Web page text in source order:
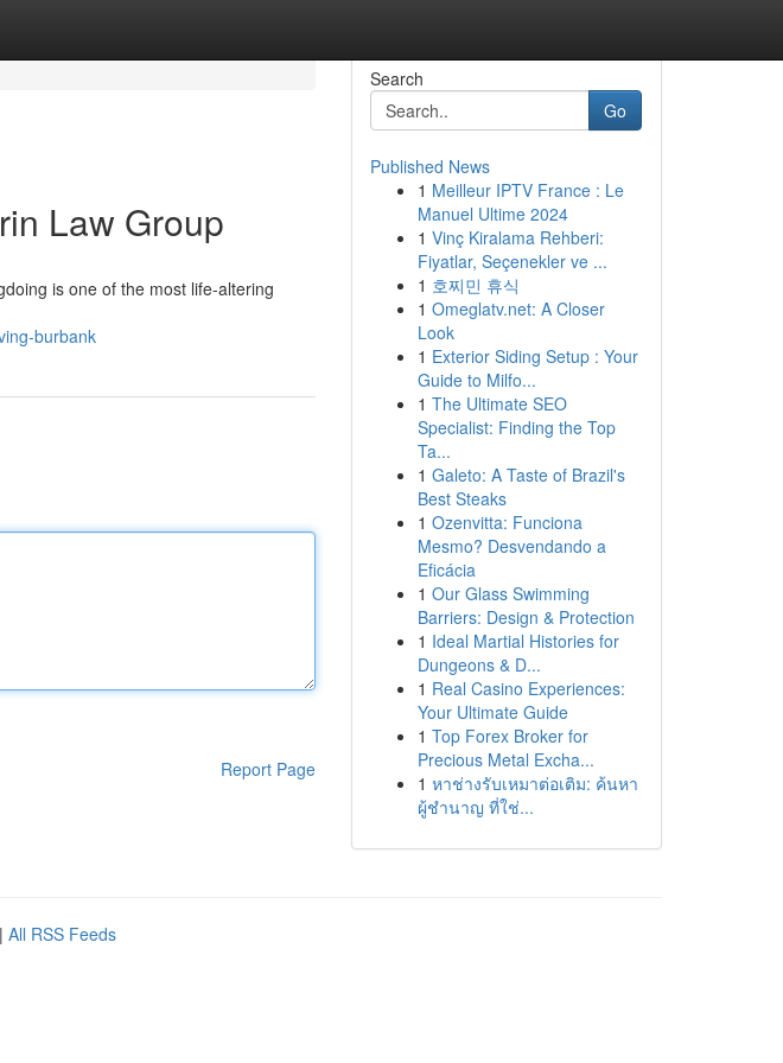
Law Group
is one of the most life-altering
burbank
Report Page
Search
Go
Published News
1 Meilleur IPTV France : Le
Manuel Ultime 2024
1 Vinç Kiralama Rehberi:
Fiyatlar, Seçenekler ve ...
1 호찌민 휴식
1 Omeglatv.net: A Closer
Look
1 Exterior Siding Setup : Your
Guide to Milfo...
1 The Ultimate SEO
Specialist: Finding the Top
Ta...
1 Galeto: A Taste of Brazil's
Best Steaks
1 Ozenvitta: Funciona
Mesmo? Desvendando a
Eficácia
1 Our Glass Swimming
Barriers: Design & Protection
1 Ideal Martial Histories for
Dungeons & D...
1 Real Casino Experiences:
Your Ultimate Guide
1 Top Forex Broker for
Precious Metal Excha...
1 หาช่างรับเหมาต่อเติม: ค้นหา
ผู้ชำนาญ ที่ใช่...
| All RSS Feeds